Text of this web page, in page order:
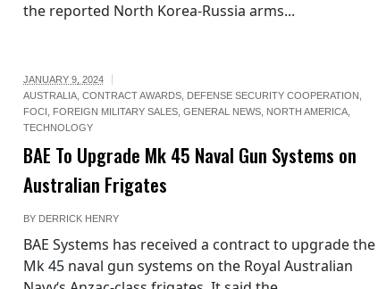
the reported North Korea-Russia arms...
JANUARY 9, 2024
AUSTRALIA, CONTRACT AWARDS, DEFENSE SECURITY COOPERATION
FOCI
FOREIGN MILITARY SALES, GENERAL NEWS, NORTH AMERICA,
TECHNOLOGY
BAE To Upgrade Mk 45 Naval Gun Systems on
Australian Frigates
BY DERRICK HENRY
BAE Systems has received a contract to upgrade the
Mk 45 naval gun systems on the Royal Australian